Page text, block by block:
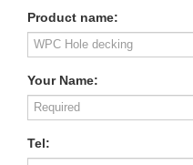
Product name:
Your Name:
Tel: